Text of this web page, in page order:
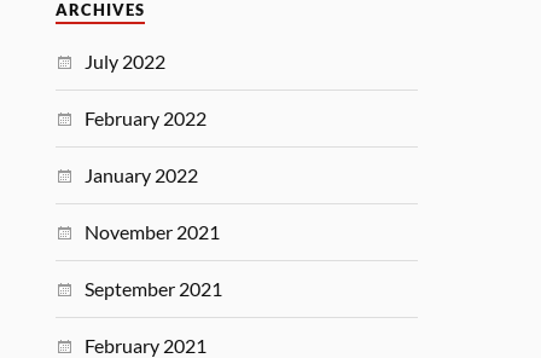
ARCHIVES
July 2022
February 2022
January 2022
November 2021
September 2021
February 2021